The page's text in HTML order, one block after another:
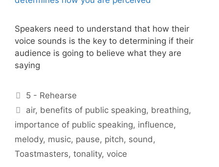
Speakers need to understand that how their
voice sounds is the key to determining if their
audience is going to believe what they are
saying
Categories
5 - Rehearse
Tags
air, benefits of public speaking, breathing,
importance of public speaking, influence,
melody, music, pause, pitch, sound ,
Toastmasters, tonality, voice